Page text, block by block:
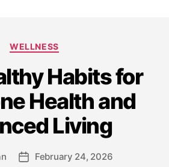
WELLNESS
Habits for
Health and
Living
February 24, 2026